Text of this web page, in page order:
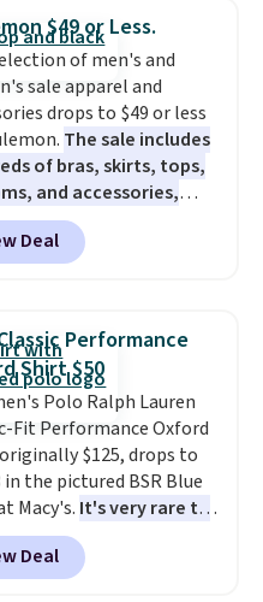
sales are the ones
came for one thing
with five. Over 2,500
$10 across
home, and shoes is
that kind of sale, and a
for $8 is a pretty
to start.
orders of $49 or more, or
shipping adds $8.95.
note that some items in
require the code
to receive the
price.
$49 or Less.
of men's and
sale apparel and
drops to $49 or less
The sale includes
of bras, skirts, tops,
and accessories,
starting at $9.
at the lowest prices
like this Hold Tight
drops from $78 to $39.
love how lightweight
the fabric is.
is free on all
Please note that these
final sale, and you'll
sign up for a free
account to return
Deal
Performance
Shirt $50
Polo Ralph Lauren
Fit Performance Oxford
$125, drops to
in the pictured BSR Blue
Macy's. It's very rare to
a steep discount on
classic style from Polo
stores are charging $89 or
Deal